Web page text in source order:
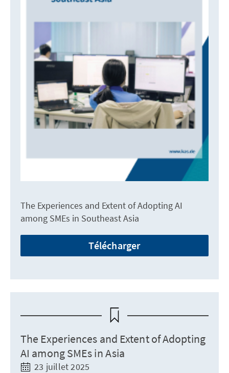
The Experiences and Extent of Adopting AI
among SMEs in Southeast Asia
Télécharger
The Experiences and Extent of Adopting
AI among SMEs in Asia
23 juillet 2025